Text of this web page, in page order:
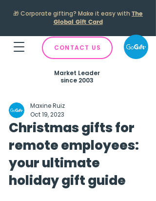
🎁Corporate gifting? Make it easy with The
Global Gift Card
CONTACT US
Market Leader
since 2003
Christmas gifts for
remote employees:
your ultimate
holiday gift guide
Maxine Ruiz
Oct 19, 2023